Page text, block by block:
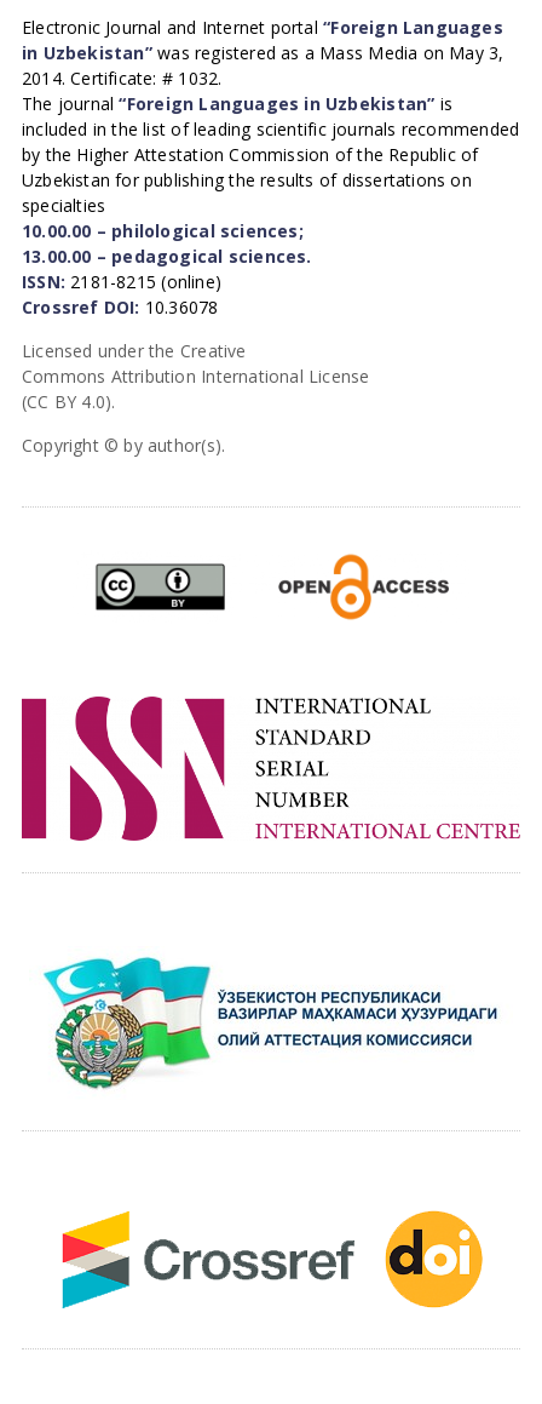
Electronic Journal and Internet portal“Foreign Languages
in Uzbekistan”was registered as a Mass Media on May 3,
2014. Certificate: # 1032.
The journal“Foreign Languages in Uzbekistan” is
included in the list of leading scientific journals recommended
by the Higher Attestation Commission of the Republic of
Uzbekistan for publishing the results of dissertations on
specialties
10.00.00 – philological sciences;
13.00.00 – pedagogical sciences.
ISSN: 2181-8215 (online)
Crossref DOI: 10.36078
Licensed under the Creative
Commons Attribution International License
(CC BY 4.0).
Copyright © by author(s).